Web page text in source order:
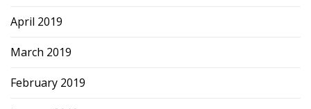
April 2019
March 2019
February 2019